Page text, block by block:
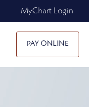
MyChart Login
PAY ONLINE